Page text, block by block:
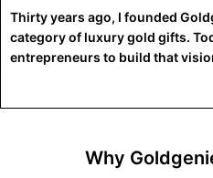
Thirty years ago, I founded
category of luxury gold gifts.
entrepreneurs to build that
Why